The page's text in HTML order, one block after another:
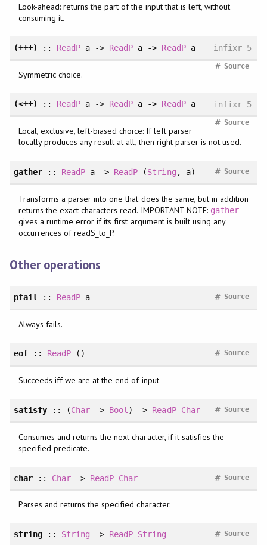
Look-ahead: returns the part of the input that is left, without
consuming it.
(+++) :: ReadP a -> ReadP a -> ReadPa infixr 5
Source
#
Symmetric choice.
(<++) :: ReadP a -> ReadP a -> ReadPa infixr 5
Source
#
Local, exclusive, left-biased choice: If left parser
locally produces any result at all, then right parser is not used.
gather:: ReadP a -> ReadP (String , a) Source
#
Transforms a parser into one that does the same, but in addition
returns the exact characters read. IMPORTANT NOTE: gather
gives a runtime error if its first argument is built using any
occurrences of readS_to_P.
Other operations
pfail :: ReadP a Source
#
Always fails.
eof:: ReadP () Source
#
Succeeds iff we are at the end of input
satisfy:: (Char -> Bool ) -> ReadP Char Source
#
Consumes and returns the next character, if it satisfies the
specified predicate.
char:: Char -> ReadP Char Source
#
Parses and returns the specified character.
string:: String -> ReadP String Source
#